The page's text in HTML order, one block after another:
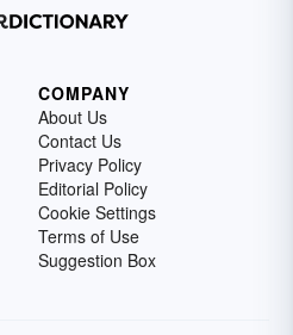
COMPANY
About Us
Contact Us
Privacy Policy
Editorial Policy
Cookie Settings
Terms of Use
Suggestion Box